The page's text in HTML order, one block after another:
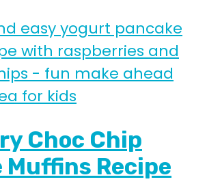
Choc Chip
Muffins Recipe